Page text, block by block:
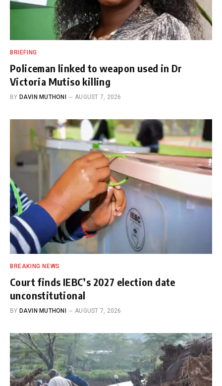
BRIEFING
Policeman linked to weapon used in Dr
Victoria Mutiso killing
BY DAVIN MUTHONI AUGUST 7, 2026
BREAKING NEWS
Court finds IEBC’s 2027 election date
unconstitutional
BY DAVIN MUTHONI AUGUST 7, 2026